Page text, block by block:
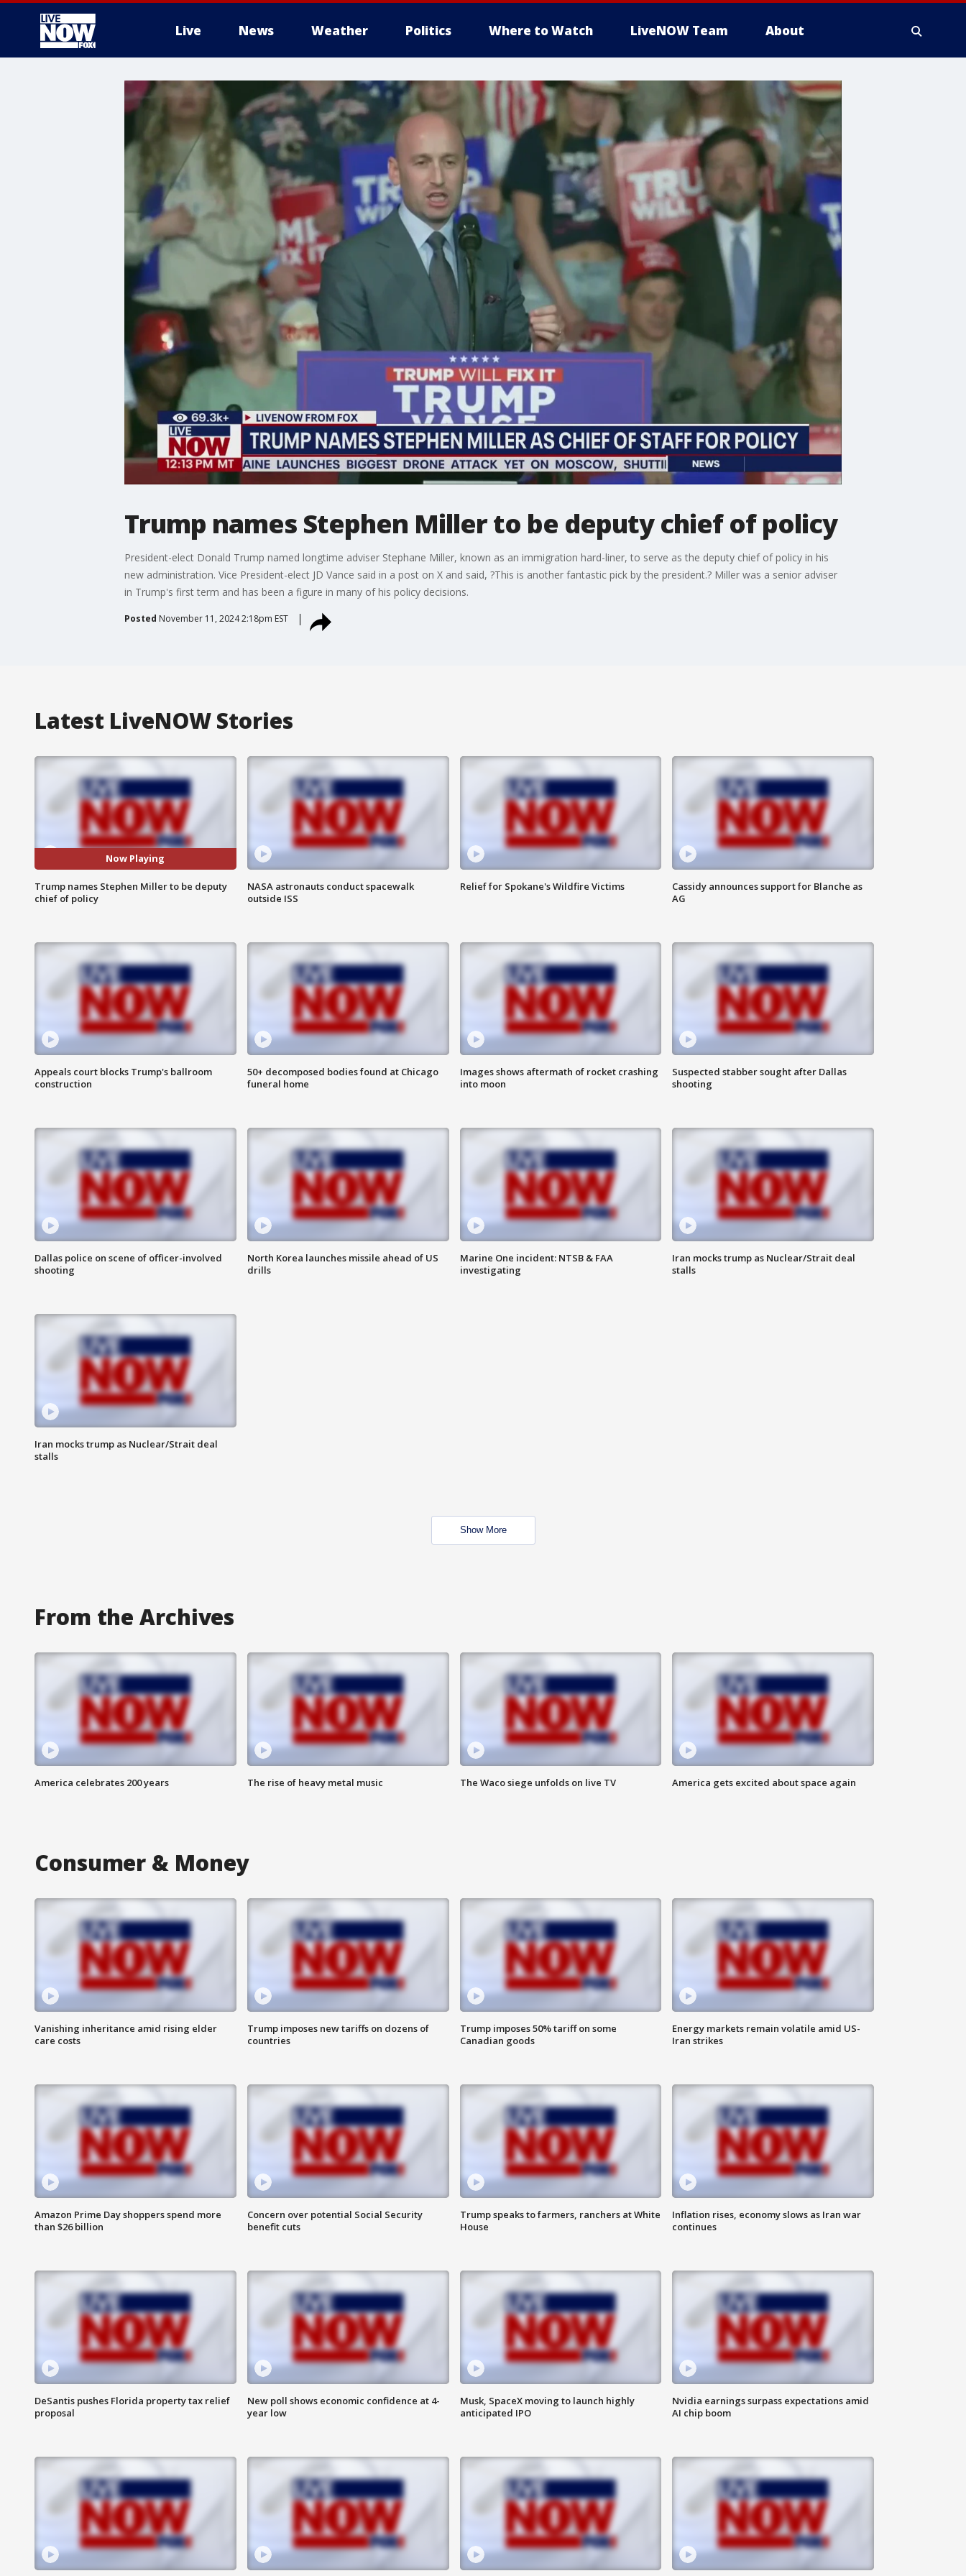
Live News Weather Politics Where to Watch LiveNOW Team About
More
Trump names Stephen Miller to be deputy chief of policy
President-elect Donald Trump named longtime adviser Stephane Miller, known as an immigration hard-liner, to serve as the deputy chief of policy in his
new administration. Vice President-elect JD Vance said in a post on X and said, ?This is another fantastic pick by the president.? Miller was a senior adviser
in Trump's first term and has been a figure in many of his policy decisions.
Posted November 11, 2024 2:18pm EST
Latest LiveNOW Stories
Now Playing
Trump names Stephen Miller to be deputy
chief of policy
NASA astronauts conduct spacewalk
outside ISS
Relief for Spokane's Wildfire Victims
Cassidy announces support for Blanche as
AG
Appeals court blocks Trump's ballroom
construction
50+ decomposed bodies found at Chicago
funeral home
Images shows aftermath of rocket crashing
into moon
Suspected stabber sought after Dallas
shooting
Dallas police on scene of officer-involved
shooting
North Korea launches missile ahead of US
drills
Marine One incident: NTSB & FAA
investigating
Iran mocks trump as Nuclear/Strait deal
stalls
Iran mocks trump as Nuclear/Strait deal
stalls
Show More
From the Archives
America celebrates 200 years The rise of heavy metal music The Waco siege unfolds on live TV America gets excited about space again
Consumer & Money
Vanishing inheritance amid rising elder
care costs
Trump imposes new tariffs on dozens of
countries
Trump imposes 50% tariff on some
Canadian goods
Energy markets remain volatile amid US-
Iran strikes
Amazon Prime Day shoppers spend more
than $26 billion
Concern over potential Social Security
benefit cuts
Trump speaks to farmers, ranchers at White
House
Inflation rises, economy slows as Iran war
continues
DeSantis pushes Florida property tax relief
proposal
New poll shows economic confidence at 4-
year low
Musk, SpaceX moving to launch highly
anticipated IPO
Nvidia earnings surpass expectations amid
AI chip boom